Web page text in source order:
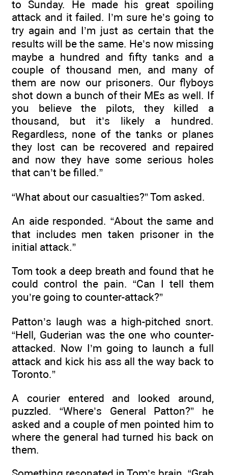
to Sunday. He made his great spoiling
attack and it failed. I’m sure he’s going to
try again and I’m just as certain that the
results will be the same. He’s now missing
maybe a hundred and fifty tanks and a
couple of thousand men, and many of
them are now our prisoners. Our flyboys
shot down a bunch of their MEs as well. If
you believe the pilots, they killed a
thousand, but it’s likely a hundred.
Regardless, none of the tanks or planes
they lost can be recovered and repaired
and now they have some serious holes
that can’t be filled.”
“What about our casualties?” Tom asked.
An aide responded. “About the same and
that includes men taken prisoner in the
initial attack.”
Tom took a deep breath and found that he
could control the pain. “Can I tell them
you’re going to counter-attack?”
Patton’s laugh was a high-pitched snort.
“Hell, Guderian was the one who counter-
attacked. Now I’m going to launch a full
attack and kick his ass all the way back to
Toronto.”
A courier entered and looked around,
puzzled. “Where’s General Patton?” he
asked and a couple of men pointed him to
where the general had turned his back on
them.